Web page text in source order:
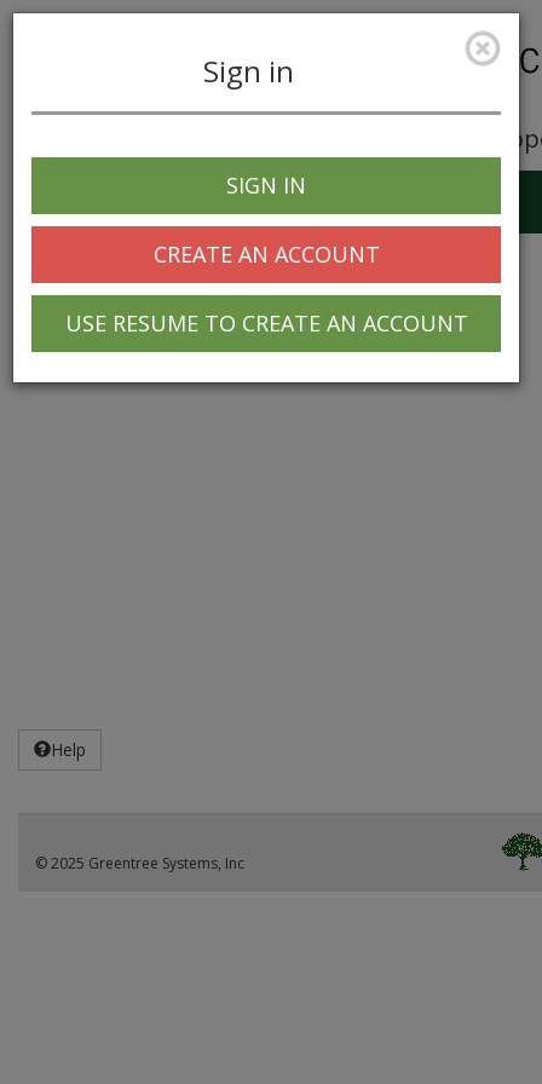
Career
navigation
Sign in
SIGN IN
CREATE AN ACCOUNT
USE RESUME TO CREATE AN ACCOUNT
Help
© 2025 Greentree Systems, Inc